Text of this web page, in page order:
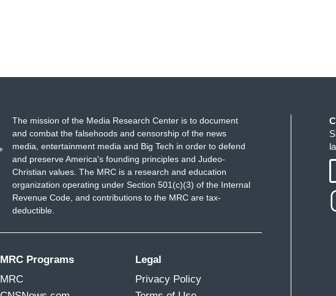
The mission of the Media Research Center is to document
and combat the falsehoods and censorship of the news
media, entertainment media and Big Tech in order to defend
and preserve America's founding principles and Judeo-
Christian values. The MRC is a research and education
organization operating under Section 501(c)(3) of the Internal
Revenue Code, and contributions to the MRC are tax-
deductible.
MRC Programs
MRC
Legal
Privacy Policy